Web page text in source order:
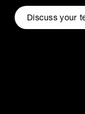
Discuss your